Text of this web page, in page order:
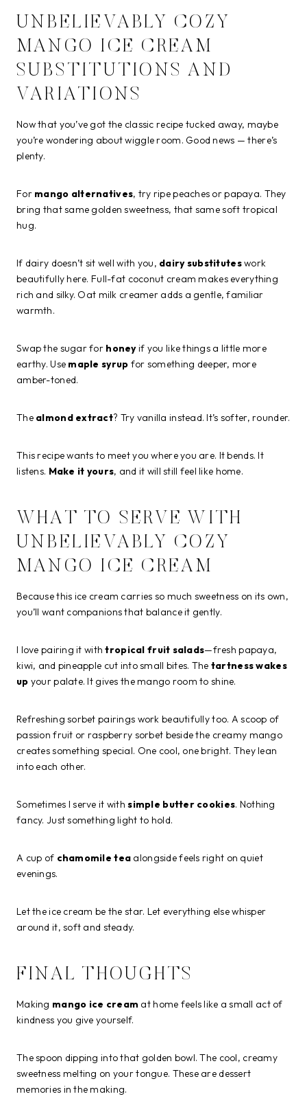
UNBELIEVABLY COZY
MANGO ICE CREAM
SUBSTITUTIONS AND
VARIATIONS
Now that you’ve got the classic recipe tucked away, maybe
you’re wondering about wiggle room. Good news — there’s
plenty.
For mango alternatives, try ripe peaches or papaya. They
bring that same golden sweetness, that same soft tropical
hug.
If dairy doesn’t sit well with you, dairy substituteswork
beautifully here. Full-fat coconut cream makes everything
rich and silky. Oat milk creamer adds a gentle, familiar
warmth.
Swap the sugar for honeyif you like things a little more
earthy. Use maple syrup for something deeper, more
amber-toned.
The almond extract? Try vanilla instead. It’s softer, rounder.
This recipe wants to meet you where you are. It bends. It
listens. Make it yours, and it will still feel like home.
WHAT TO SERVE WITH
UNBELIEVABLY COZY
MANGO ICE CREAM
Because this ice cream carries so much sweetness on its own,
you’ll want companions that balance it gently.
I love pairing it withtropical fruit salads—fresh papaya,
kiwi, and pineapple cut into small bites. The tartness wakes
up your palate. It gives the mango room to shine.
Refreshing sorbet pairings work beautifully too. A scoop of
passion fruit or raspberry sorbet beside the creamy mango
creates something special. One cool, one bright. They lean
into each other.
Sometimes I serve it withsimple butter cookies. Nothing
fancy. Just something light to hold.
A cup of chamomile tea alongside feels right on quiet
evenings.
Let the ice cream be the star. Let everything else whisper
around it, soft and steady.
FINAL THOUGHTS
Making mango ice cream at home feels like a small act of
kindness you give yourself.
The spoon dipping into that golden bowl. The cool, creamy
sweetness melting on your tongue. These are dessert
memories in the making.